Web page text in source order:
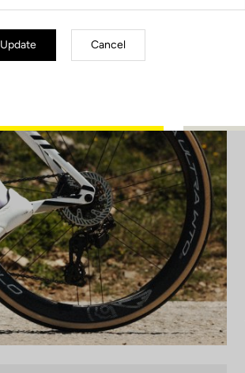
Update Cancel